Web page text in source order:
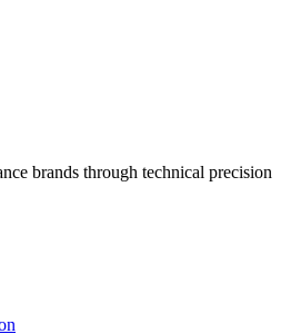
brands through technical precision